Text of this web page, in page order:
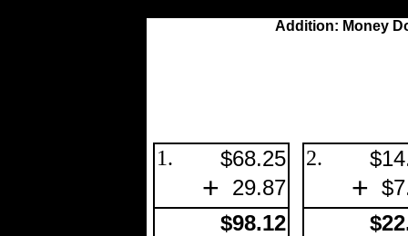
Addition: Money
1. $68.25
+ 29.87
$98.12
2.
+